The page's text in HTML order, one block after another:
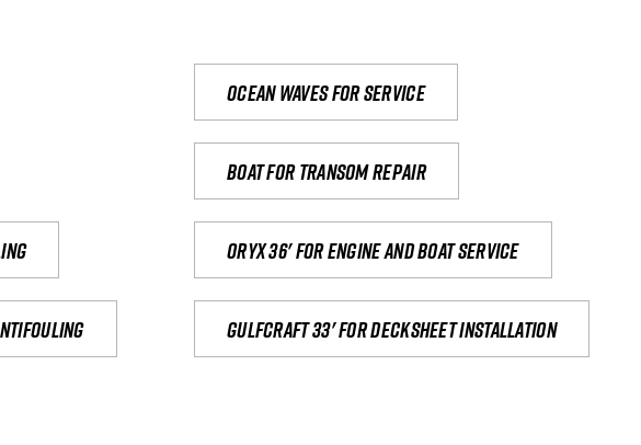
Ocean waves for service
Boat for transom repair
Oryx 36' for engine and boat service
Gulfcraft 33' for decksheet installation